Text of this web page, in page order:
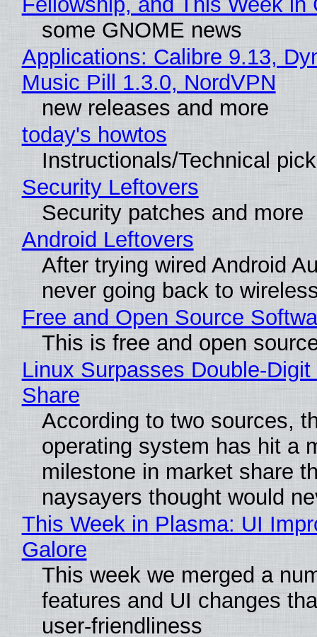
some GNOME news
Applications: Calibre 9.13,
Music Pill 1.3.0, NordVPN
new releases and more
today's howtos
Instructionals/Technical
Security Leftovers
Security patches and more
Android Leftovers
After trying wired Android
never going back to
Free and Open Source
This is free and open
Linux Surpasses Double-
Share
According to two sources,
operating system has hit a
milestone in market share
naysayers thought would
This Week in Plasma: UI
Galore
This week we merged a
features and UI changes
user-friendliness